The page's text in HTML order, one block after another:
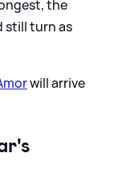
the
still turn as
will arrive